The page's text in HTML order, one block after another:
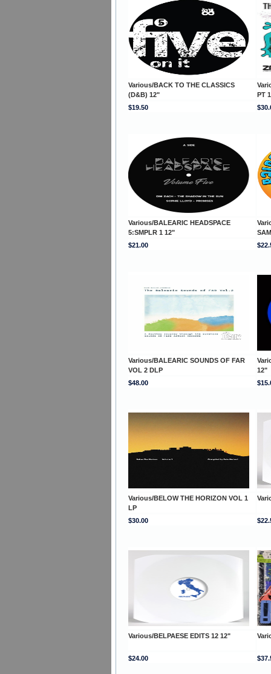
Various/BACK TO THE CLASSICS
(D&B) 12"
PT
$19.50
Various/BALEARIC HEADSPACE
5:SMPLR 1 12"
$21.00
Various/BALEARIC SOUNDS OF FAR
VOL 2 DLP
12"
$48.00
Various/BELOW THE HORIZON VOL 1
LP
$30.00
Various/BELPAESE EDITS 12 12"
$24.00